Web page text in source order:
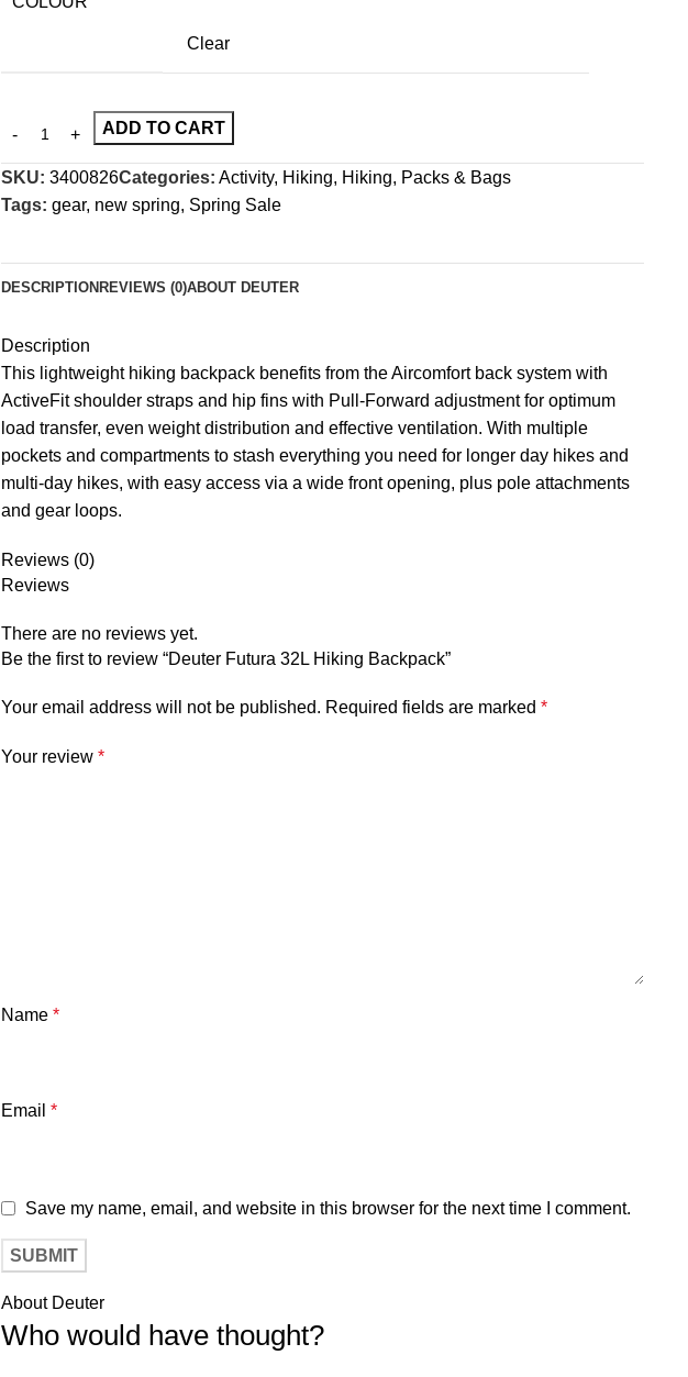
Clear
ADD TO CART
SKU:3400826Categories: Activity, Hiking, Hiking, Packs & Bags
Tags: gear, new spring, Spring Sale
DESCRIPTION REVIEWS (0)ABOUT DEUTER
Description
This lightweight hiking backpack benefits from the Aircomfort back system with
ActiveFit shoulder straps and hip fins with Pull-Forward adjustment for optimum
load transfer, even weight distribution and effective ventilation. With multiple
pockets and compartments to stash everything you need for longer day hikes and
multi-day hikes, with easy access via a wide front opening, plus pole attachments
and gear loops.
Reviews (0)
Reviews
There are no reviews yet.
Be the first to review “Deuter Futura 32L Hiking Backpack”
Your email address will not be published. Required fields are marked*
Your review*
Name*
Email*
Save my name, email, and website in this browser for the next time I comment.
About Deuter
Who would have thought?